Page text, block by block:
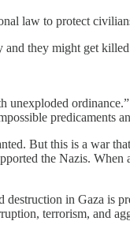
law to protect
and they might get
predicaments
But this is a war
the Nazis.
in Gaza is
terrorism, and